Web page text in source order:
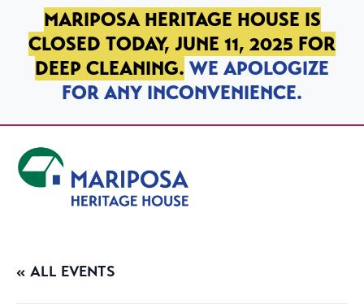
SKIP TO PRIMARY NAVIGATION
SKIP TO MAIN CONTENT
SKIP TO FOOTER
MARIPOSA HERITAGE HOUSE IS
CLOSED TODAY, JUNE 11, 2025 FOR
DEEP CLEANING. WE APOLOGIZE
FOR ANY INCONVENIENCE.
« ALL EVENTS